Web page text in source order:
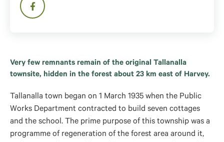
Very few remnants remain of the original Tallanalla
townsite, hidden in the forest about 23 km east of Harvey.
Tallanalla town began on 1 March 1935 when the Public
Works Department contracted to build seven cottages
and the school. The prime purpose of this township was a
programme of regeneration of the forest area around it,